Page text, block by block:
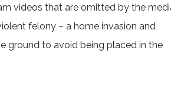
videos that are omitted by the
felony – a home invasion and
ground to avoid being placed in the